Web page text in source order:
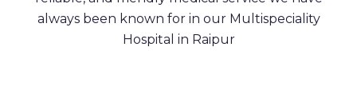
always been known for in our Multispeciality
Hospital in Raipur